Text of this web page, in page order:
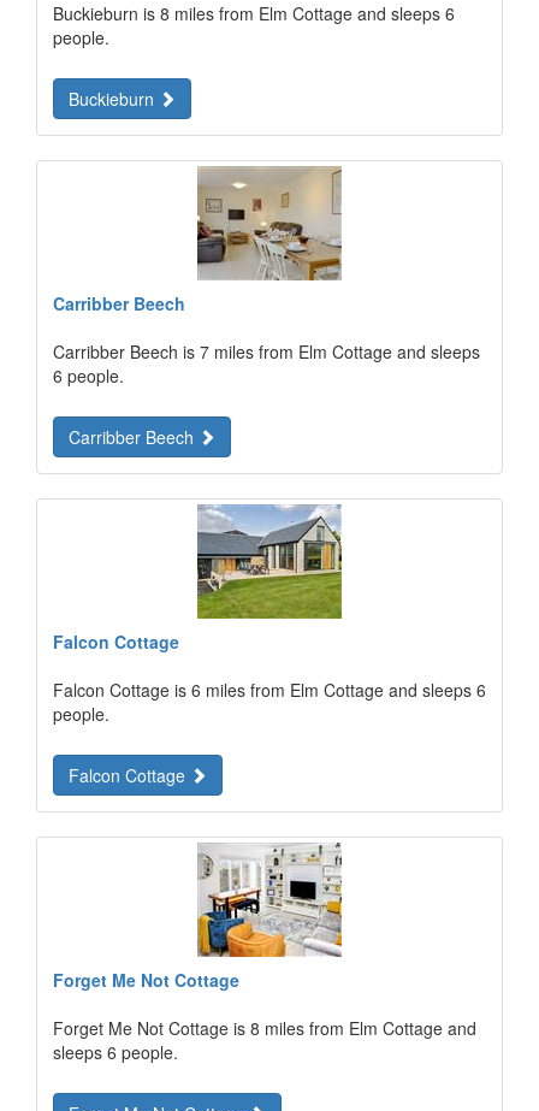
Buckieburn is 8 miles from Elm Cottage and sleeps 6
people.
Buckieburn
Carribber Beech
Carribber Beech is 7 miles from Elm Cottage and sleeps
6 people.
Carribber Beech
Falcon Cottage
Falcon Cottage is 6 miles from Elm Cottage and sleeps 6
people.
Falcon Cottage
Forget Me Not Cottage
Forget Me Not Cottage is 8 miles from Elm Cottage and
sleeps 6 people.